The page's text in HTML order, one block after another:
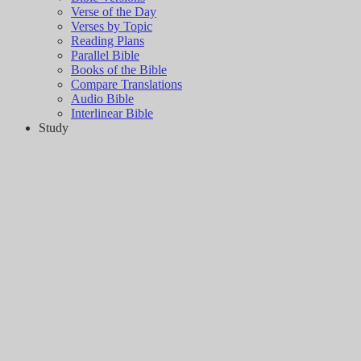
Verse of the Day
Verses by Topic
Reading Plans
Parallel Bible
Books of the Bible
Compare Translations
Audio Bible
Interlinear Bible
Study